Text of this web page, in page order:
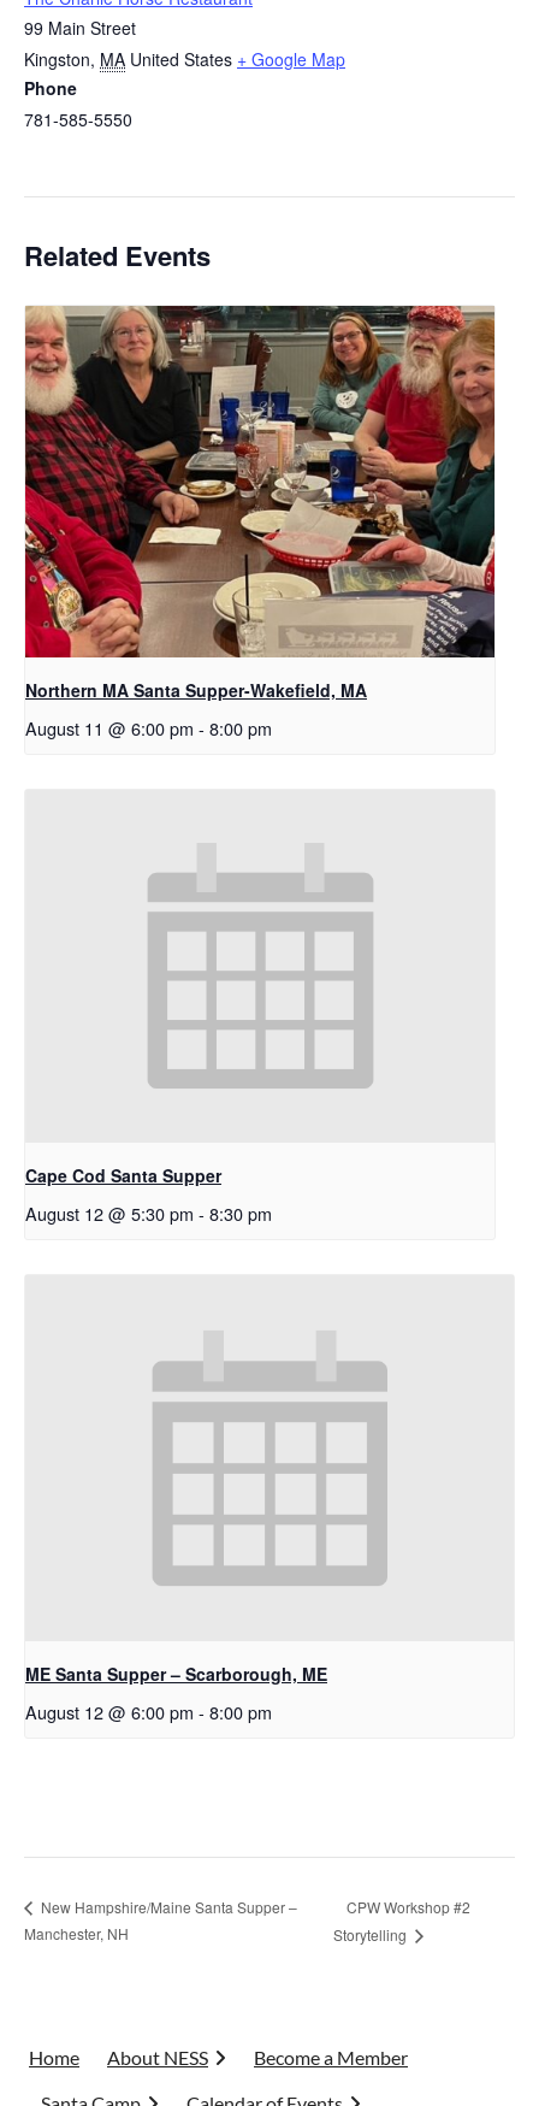
99 Main Street
Kingston, MA United States + Google Map
Phone
781-585-5550
Related Events
Northern MA Santa Supper-Wakefield, MA
August 11 @ 6:00 pm - 8:00 pm
Cape Cod Santa Supper
August 12 @ 5:30 pm - 8:30 pm
ME Santa Supper – Scarborough, ME
August 12 @ 6:00 pm - 8:00 pm
New Hampshire/Maine Santa Supper –
Manchester, NH
CPW Workshop #2
Storytelling
Home About NESS
Become a Member